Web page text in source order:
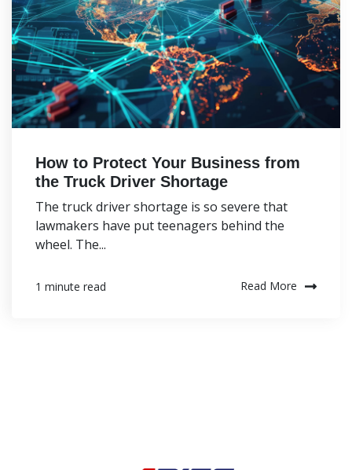
How to Protect Your Business from
the Truck Driver Shortage
The truck driver shortage is so severe that
lawmakers have put teenagers behind the
wheel. The...
1 minute read Read More